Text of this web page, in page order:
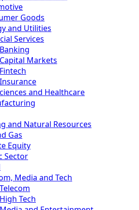
Goods
and Utilities
Services
Banking
Capital Markets
Fintech
Insurance
and Healthcare
and Natural Resources
Gas
Equity
Sector
Media and Tech
Telecom
High Tech